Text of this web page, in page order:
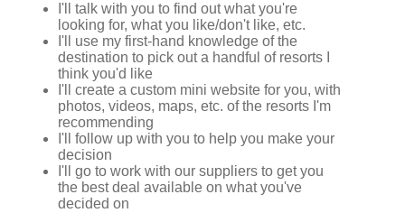
I'll talk with you to find out what you're
looking for, what you like/don't like, etc.
I'll use my first-hand knowledge of the
destination to pick out a handful of resorts I
think you'd like
I'll create a custom mini website for you, with
photos, videos, maps, etc. of the resorts I'm
recommending
I'll follow up with you to help you make your
decision
I'll go to work with our suppliers to get you
the best deal available on what you've
decided on